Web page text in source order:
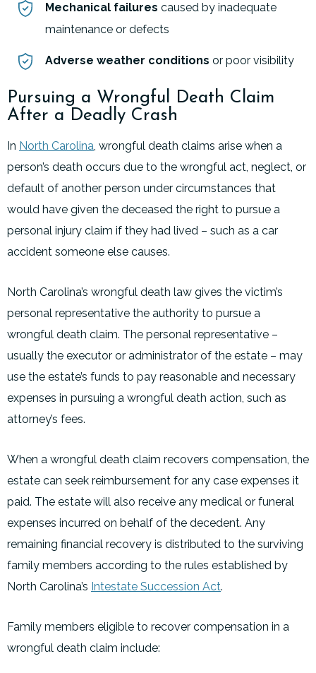
Mechanical failures caused by inadequate
maintenance or defects
Adverse weather conditions or poor visibility
Pursuing a Wrongful Death Claim
After a Deadly Crash
In North Carolina, wrongful death claims arise when a
person’s death occurs due to the wrongful act, neglect, or
default of another person under circumstances that
would have given the deceased the right to pursue a
personal injury claim if they had lived – such as a car
accident someone else causes.
North Carolina’s wrongful death law gives the victim’s
personal representative the authority to pursue a
wrongful death claim. The personal representative –
usually the executor or administrator of the estate – may
use the estate’s funds to pay reasonable and necessary
expenses in pursuing a wrongful death action, such as
attorney’s fees.
When a wrongful death claim recovers compensation, the
estate can seek reimbursement for any case expenses it
paid. The estate will also receive any medical or funeral
expenses incurred on behalf of the decedent. Any
remaining financial recovery is distributed to the surviving
family members according to the rules established by
North Carolina’s Intestate Succession Act.
Family members eligible to recover compensation in a
wrongful death claim include: